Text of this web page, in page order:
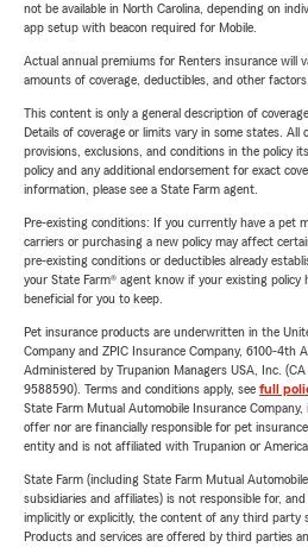
not be available in North Carolina, depending on
app setup with beacon required for Mobile.
Actual annual premiums for Renters insurance will
amounts of coverage, deductibles, and other factors.
This content is only a general description of
Details of coverage or limits vary in some states. All
provisions, exclusions, and conditions in the policy
policy and any additional endorsement for exact
information, please see a State Farm agent.
Pre-existing conditions: If you currently have a pet
carriers or purchasing a new policy may affect
pre-existing conditions or deductibles already
your State Farm® agent know if your existing
beneficial for you to keep.
Pet insurance products are underwritten in the
Company and ZPIC Insurance Company, 6100-4th
Administered by Trupanion Managers USA, Inc.
9588590). Terms and conditions apply, see full
State Farm Mutual Automobile Insurance
offer nor are financially responsible for pet
entity and is not affiliated with Trupanion or
State Farm (including State Farm Mutual
subsidiaries and affiliates) is not responsible for,
implicitly or explicitly, the content of any third party
Products and services are offered by third parties